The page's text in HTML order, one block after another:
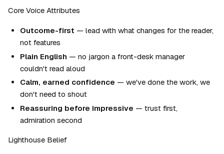
Core Voice Attributes
Outcome-first — lead with what changes for the reader,
not features
Plain English — no jargon a front-desk manager
couldn't read aloud
Calm, earned confidence — we've done the work, we
don't need to shout
Reassuring before impressive — trust first,
admiration second
Lighthouse Belief